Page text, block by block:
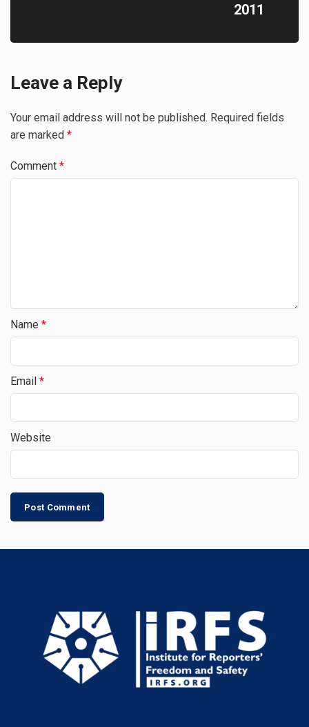
2011
Leave a Reply
Your email address will not be published. Required fields
are marked *
Comment *
Name *
Email *
Website